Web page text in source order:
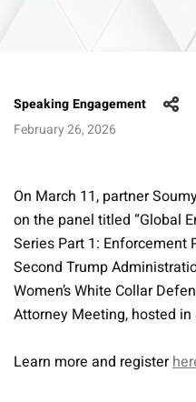
Speaking Engagement
February 26, 2026
On March 11, partner
on the panel titled “Global
Series Part 1: Enforcement
Second Trump
Women’s White Collar
Attorney Meeting, hosted
Learn more and register